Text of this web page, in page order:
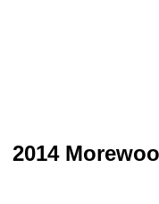
2014